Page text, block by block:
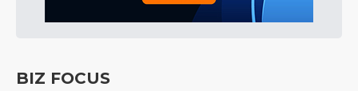
BIZ FOCUS